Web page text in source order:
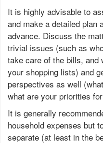
It is highly advisable to
and make a detailed plan
advance. Discuss the
trivial issues (such as
take care of the bills, and
your shopping lists) and
perspectives as well
what are your priorities
It is generally
household expenses but
separate (at least in the